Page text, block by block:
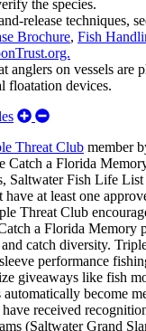
the species.
release techniques,
Brochure, Fish
anglers on vessels are
floatation devices.
Expand/Collapse
Threat
Club
Rules
Threat Club member
Catch a Florida
Saltwater Fish Life
at least one
Threat Club
a Florida Memory
catch diversity.
performance
giveaways like fish
become
received
(Saltwater Grand